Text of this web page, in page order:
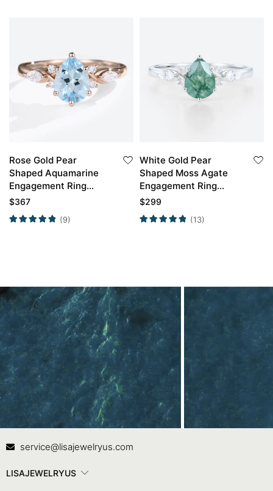
Rose Gold Pear
Shaped Aquamarine
Engagement Ring
Classic Bridal Ring
$367
(9)
White Gold Pear
Shaped Moss Agate
Engagement Ring
Simple Engagement
$299
(13)
Contact Us
service@lisajewelryus.com
LISAJEWELRYUS